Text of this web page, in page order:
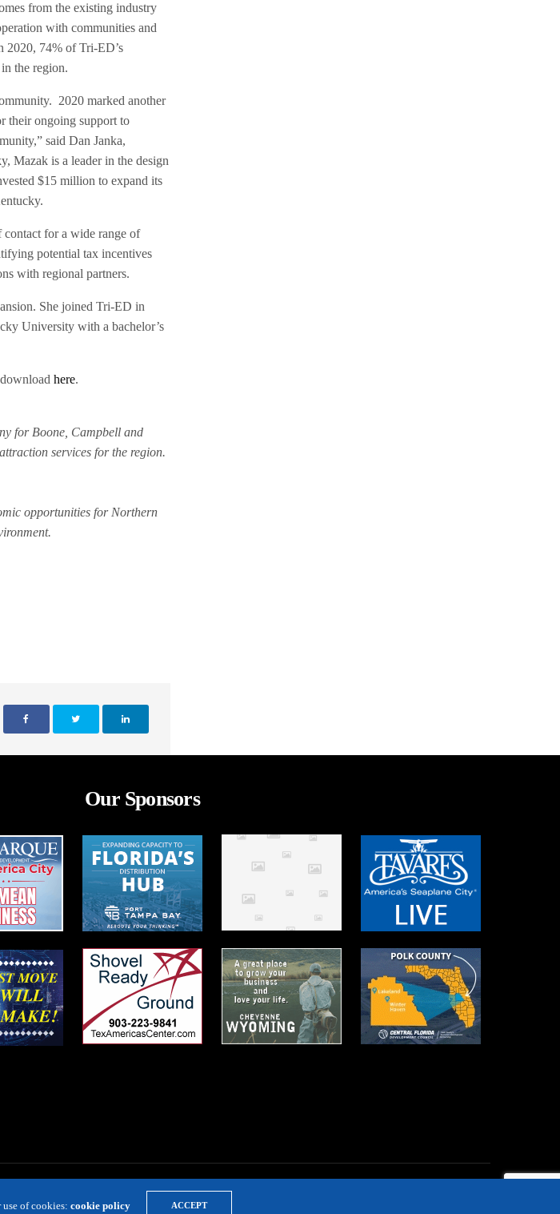
from the existing industry
with communities and
2020, 74% of Tri-ED’s
the region.
2020 marked another
their ongoing support to
said Dan Janka,
Mazak is a leader in the design
$15 million to expand its
contact for a wide range of
potential tax incentives
with regional partners.
She joined Tri-ED in
University with a bachelor’s
here.
for Boone, Campbell and
services for the region.
opportunities for Northern
Our Sponsors
SITE TOURS DIRECTORIES EVENTS & TRAINING
use of cookies:cookie policy ACCEPT